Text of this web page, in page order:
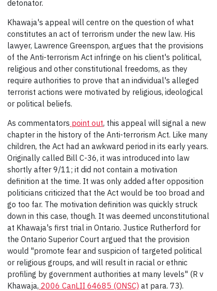
detonator.
Khawaja's appeal will centre on the question of what
constitutes an act of terrorism under the new law. His
lawyer, Lawrence Greenspon, argues that the provisions
of the Anti-terrorism Act infringe on his client's political,
religious and other constitutional freedoms, as they
require authorities to prove that an individual's alleged
terrorist actions were motivated by religious, ideological
or political beliefs.
As commentators point out, this appeal will signal a new
chapter in the history of the Anti-terrorism Act. Like many
children, the Act had an awkward period in its early years.
Originally called Bill C-36, it was introduced into law
shortly after 9/11; it did not contain a motivation
definition at the time. It was only added after opposition
politicians criticized that the Act would be too broad and
go too far. The motivation definition was quickly struck
down in this case, though. It was deemed unconstitutional
at Khawaja's first trial in Ontario. Justice Rutherford for
the Ontario Superior Court argued that the provision
would "promote fear and suspicion of targeted political
or religious groups, and will result in racial or ethnic
profiling by government authorities at many levels" (R v
Khawaja, 2006 CanLII 64685 (ONSC) at para. 73).